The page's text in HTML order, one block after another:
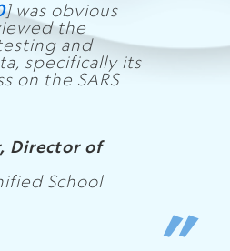
] was obvious
the
and
specifically its
on the SARS
Director of
School